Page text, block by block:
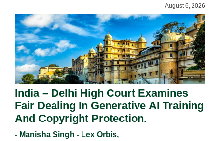
August 6, 2026
India – Delhi High Court Examines
Fair Dealing In Generative AI Training
And Copyright Protection.
- Manisha Singh - Lex Orbis,